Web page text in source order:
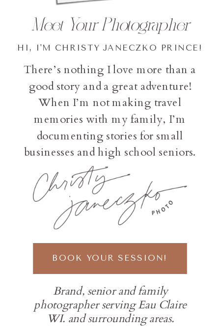
Brand, senior and family
photographer serving Eau Claire
WI. and surrounding areas.
BOOK YOUR SESSION!
There’s nothing I love more than a
good story and a great adventure!
When I’m not making travel
memories with my family, I’m
documenting stories for small
businesses and high school seniors.
HI, I'M CHRISTY JANECZKO PRINCE!
Meet Your Photographer